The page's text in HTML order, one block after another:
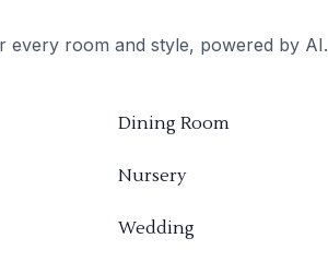
every room and style, powered by AI.
Dining Room
Nursery
Wedding